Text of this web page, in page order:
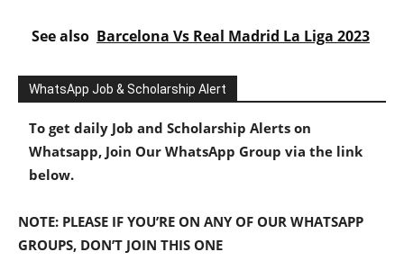
See also Barcelona Vs Real Madrid La Liga 2023
WhatsApp Job & Scholarship Alert
To get daily Job and Scholarship Alerts on
Whatsapp, Join Our WhatsApp Group via the link
below.
NOTE: PLEASE IF YOU’RE ON ANY OF OUR WHATSAPP
GROUPS, DON’T JOIN THIS ONE